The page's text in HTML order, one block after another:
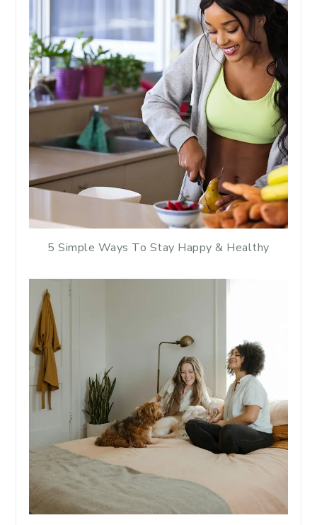
5 Simple Ways To Stay Happy & Healthy